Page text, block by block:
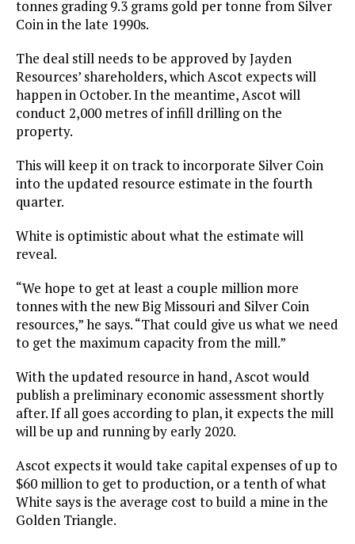
tonnes grading 9.3 grams gold per tonne from Silver
Coin in the late 1990s.
The deal still needs to be approved by Jayden
Resources’ shareholders, which Ascot expects will
happen in October. In the meantime, Ascot will
conduct 2,000 metres of infill drilling on the
property.
This will keep it on track to incorporate Silver Coin
into the updated resource estimate in the fourth
quarter.
White is optimistic about what the estimate will
reveal.
“We hope to get at least a couple million more
tonnes with the new Big Missouri and Silver Coin
resources,” he says. “That could give us what we need
to get the maximum capacity from the mill.”
With the updated resource in hand, Ascot would
publish a preliminary economic assessment shortly
after. If all goes according to plan, it expects the mill
will be up and running by early 2020.
Ascot expects it would take capital expenses of up to
$60 million to get to production, or a tenth of what
White says is the average cost to build a mine in the
Golden Triangle.